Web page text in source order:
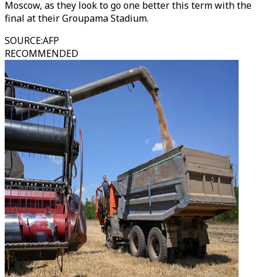
Moscow, as they look to go one better this term with the
final at their Groupama Stadium.
SOURCE:AFP
RECOMMENDED